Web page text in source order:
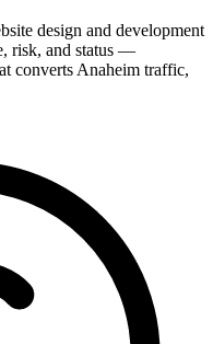
design and development
risk, and status —
converts Anaheim traffic,